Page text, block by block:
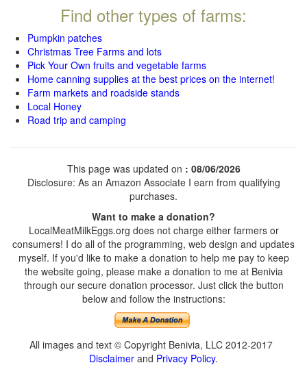
Find other types of farms:
Pumpkin patches
Christmas Tree Farms and lots
Pick Your Own fruits and vegetable farms
Home canning supplies at the best prices on the internet!
Farm markets and roadside stands
Local Honey
Road trip and camping
This page was updated on : 08/06/2026
Disclosure: As an Amazon Associate I earn from qualifying
purchases.
Want to make a donation?
LocalMeatMilkEggs.org does not charge either farmers or
consumers! I do all of the programming, web design and updates
myself. If you'd like to make a donation to help me pay to keep
the website going, please make a donation to me at Benivia
through our secure donation processor. Just click the button
below and follow the instructions:
All images and text © Copyright Benivia, LLC 2012-2017
Disclaimer and Privacy Policy.